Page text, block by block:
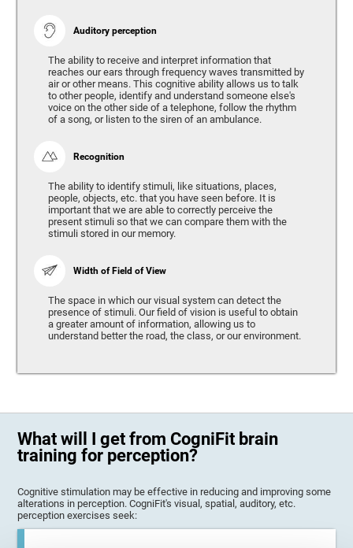
Auditory perception
The ability to receive and interpret information that
reaches our ears through frequency waves transmitted by
air or other means. This cognitive ability allows us to talk
to other people, identify and understand someone else's
voice on the other side of a telephone, follow the rhythm
of a song, or listen to the siren of an ambulance.
Recognition
The ability to identify stimuli, like situations, places,
people, objects, etc. that you have seen before. It is
important that we are able to correctly perceive the
present stimuli so that we can compare them with the
stimuli stored in our memory.
Width of Field of View
The space in which our visual system can detect the
presence of stimuli. Our field of vision is useful to obtain
a greater amount of information, allowing us to
understand better the road, the class, or our environment.
What will I get from CogniFit brain
training for perception?
Cognitive stimulation may be effective in reducing and improving some
alterations in perception. CogniFit's visual, spatial, auditory, etc.
perception exercises seek: